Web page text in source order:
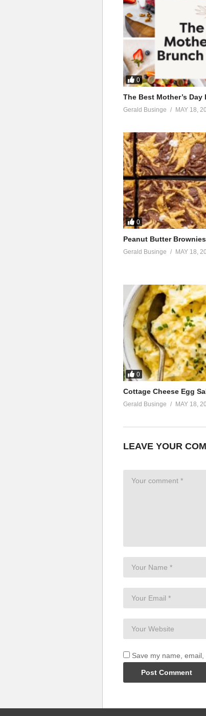
0
The Best Mother’s
Gerald Businge MAY 18,
0
Peanut Butter Brownies
Gerald Businge MAY 18,
0
Cottage Cheese Egg
Gerald Businge MAY 18,
LEAVE YOUR
Save my name,